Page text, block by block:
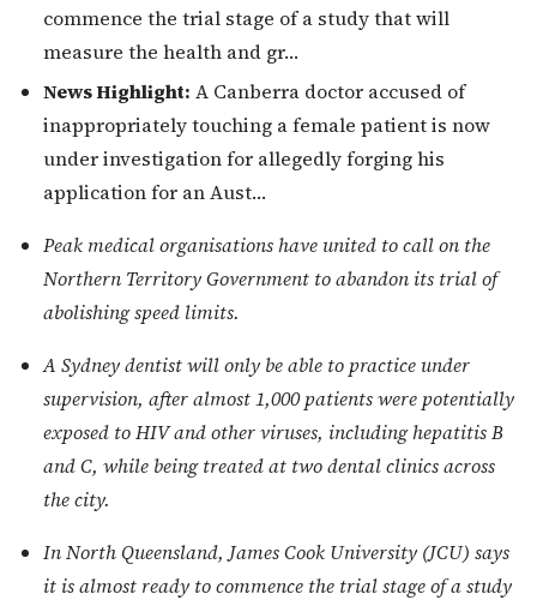
commence the trial stage of a study that will
measure the health and gr…
News Highlight: A Canberra doctor accused of
inappropriately touching a female patient is now
under investigation for allegedly forging his
application for an Aust…
Peak medical organisations have united to call on the
Northern Territory Government to abandon its trial of
abolishing speed limits.
A Sydney dentist will only be able to practice under
supervision, after almost 1,000 patients were potentially
exposed to HIV and other viruses, including hepatitis B
and C, while being treated at two dental clinics across
the city.
In North Queensland, James Cook University (JCU) says
it is almost ready to commence the trial stage of a study